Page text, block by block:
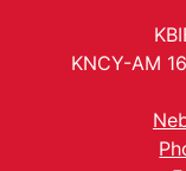
KNCY-AM